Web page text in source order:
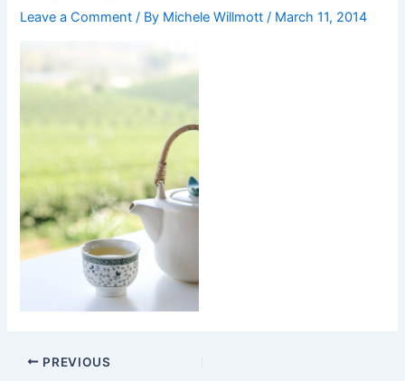
Leave a Comment / By Michele Willmott/ March 11, 2014
PREVIOUS